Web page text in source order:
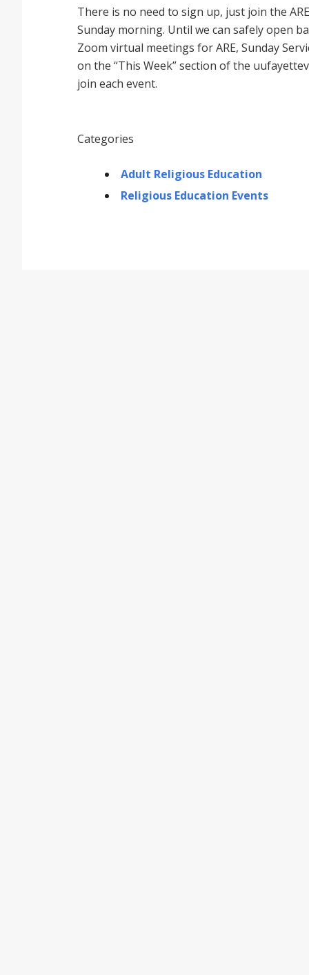
There is no need to sign up, just join the
Sunday morning. Until we can safely open
Zoom virtual meetings for ARE, Sunday
on the “This Week” section of the
join each event.
Categories
Adult Religious Education
Religious Education Events